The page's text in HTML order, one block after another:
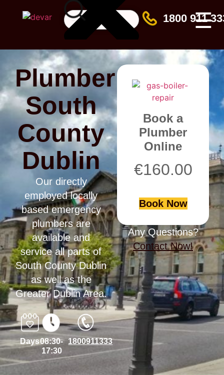
1800 911
☰
Plumber
South
County
Dublin
Our directly
employed locally
based emergency
plumbers are
available and
service all parts of
South County Dublin
as well as the
Greater Dublin Area.
Days08:30-
17:30
1800911333
Book a
Plumber
Online
€160.00
Book Now
Any Questions?
Contact Now!